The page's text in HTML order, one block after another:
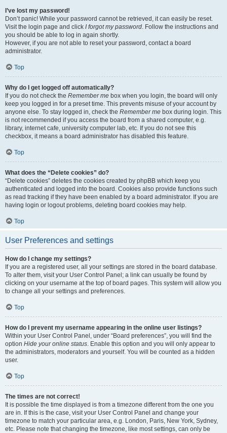
I’ve lost my password!
Don’t panic! While your password cannot be retrieved, it can easily be reset.
Visit the login page and click I forgot my password. Follow the instructions and
you should be able to log in again shortly.
However, if you are not able to reset your password, contact a board
administrator.
Top
Why do I get logged off automatically?
If you do not check the Remember me box when you login, the board will only
keep you logged in for a preset time. This prevents misuse of your account by
anyone else. To stay logged in, check the Remember me box during login. This
is not recommended if you access the board from a shared computer, e.g.
library, internet cafe, university computer lab, etc. If you do not see this
checkbox, it means a board administrator has disabled this feature.
Top
What does the “Delete cookies” do?
“Delete cookies” deletes the cookies created by phpBB which keep you
authenticated and logged into the board. Cookies also provide functions such
as read tracking if they have been enabled by a board administrator. If you are
having login or logout problems, deleting board cookies may help.
Top
User Preferences and settings
How do I change my settings?
If you are a registered user, all your settings are stored in the board database.
To alter them, visit your User Control Panel; a link can usually be found by
clicking on your username at the top of board pages. This system will allow you
to change all your settings and preferences.
Top
How do I prevent my username appearing in the online user listings?
Within your User Control Panel, under “Board preferences”, you will find the
option Hide your online status. Enable this option and you will only appear to
the administrators, moderators and yourself. You will be counted as a hidden
user.
Top
The times are not correct!
It is possible the time displayed is from a timezone different from the one you
are in. If this is the case, visit your User Control Panel and change your
timezone to match your particular area, e.g. London, Paris, New York, Sydney,
etc. Please note that changing the timezone, like most settings, can only be